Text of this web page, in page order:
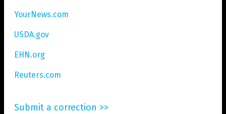
YourNews.com
USDA.gov
EHN.org
Reuters.com
Submit a correction >>